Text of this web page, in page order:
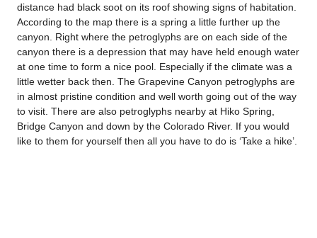
distance had black soot on its roof showing signs of habitation.
According to the map there is a spring a little further up the
canyon. Right where the petroglyphs are on each side of the
canyon there is a depression that may have held enough water
at one time to form a nice pool. Especially if the climate was a
little wetter back then. The Grapevine Canyon petroglyphs are
in almost pristine condition and well worth going out of the way
to visit. There are also petroglyphs nearby at Hiko Spring,
Bridge Canyon and down by the Colorado River. If you would
like to them for yourself then all you have to do is ‘Take a hike’.